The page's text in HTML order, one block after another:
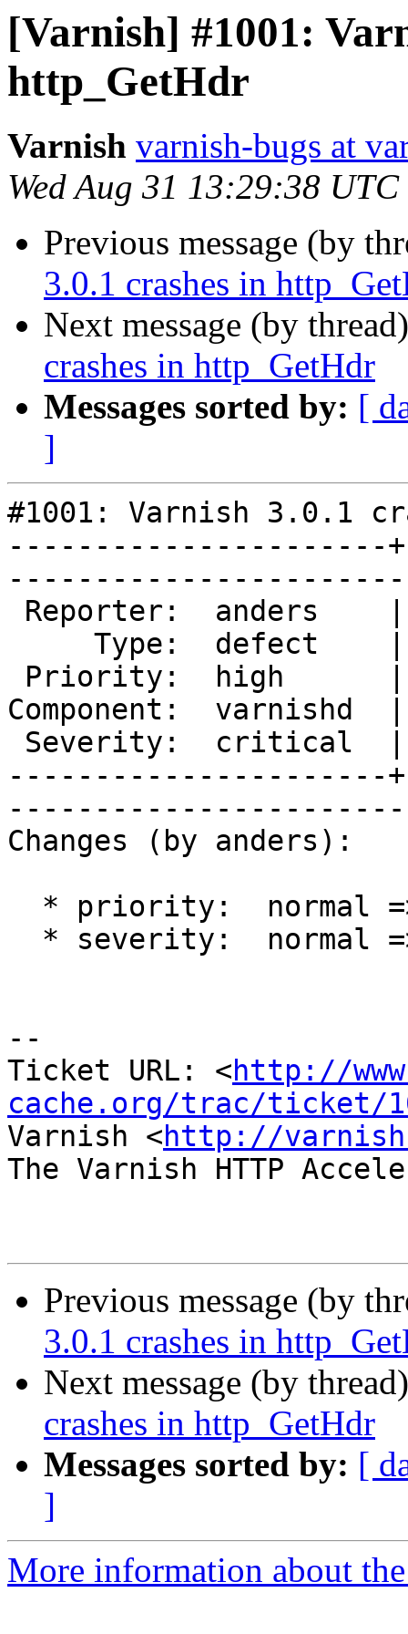
[Varnish] #1001:
http_GetHdr
Varnish varnish-bugs at
Wed Aug 31 13:29:38 UTC
Previous message (by
3.0.1 crashes in
Next message (by
crashes in http_GetHdr
Messages sorted by: [
]
#1001: Varnish 3.0.1
----------------------
Component:
----------------------
Changes (by anders):
--
Ticket URL: <http://
cache.org/trac/ticket/
Varnish <http://
The Varnish HTTP
Previous message (by
3.0.1 crashes in
Next message (by
crashes in http_GetHdr
Messages sorted by: [
]
More information about